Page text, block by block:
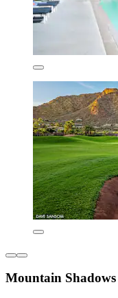
Mountain Shadows